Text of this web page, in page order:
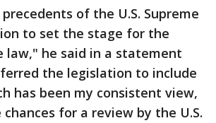
of the U.S. Supreme
to set the stage for the
law," he said in a statement
the legislation to include
has been my consistent view,
for a review by the U.S.